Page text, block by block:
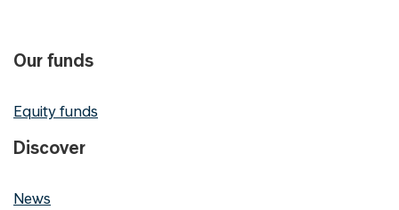
Our funds
Equity funds
Discover
News